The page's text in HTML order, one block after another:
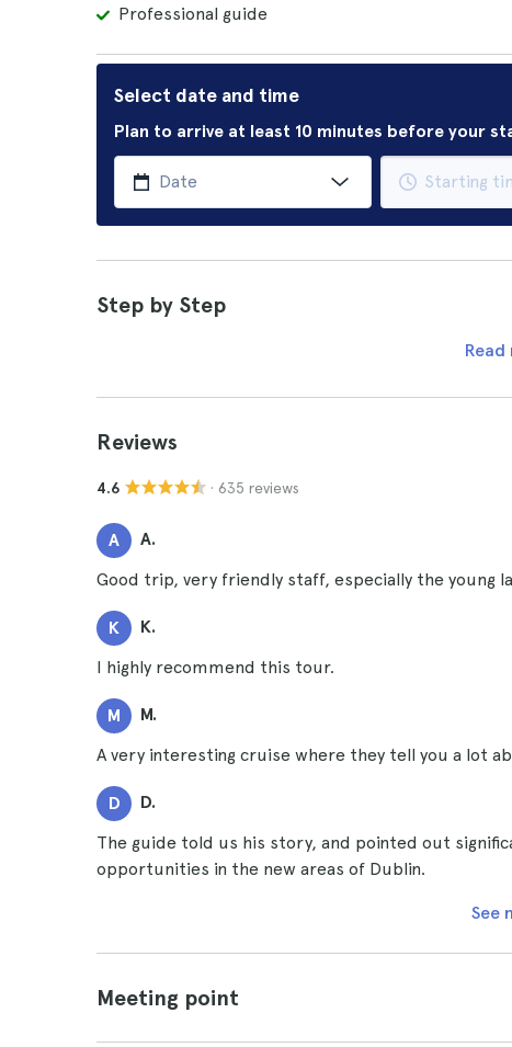
Professional guide
Select date and time
Plan to arrive at least 10 minutes before your
Step by Step
Read
Reviews
4.6 · 635 reviews
A A.
Good trip, very friendly staff, especially the young
K K.
I highly recommend this tour.
M M.
A very interesting cruise where they tell you a lot
D D.
The guide told us his story, and pointed out
opportunities in the new areas of Dublin.
See
Meeting point